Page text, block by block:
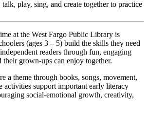
play, sing, and create together to practice
at the West Fargo Public Library is
(ages 3 – 5) build the skills they need
readers through fun, engaging
their grown-ups can enjoy together.
a theme through books, songs, movement,
activities support important early literacy
social-emotional growth, creativity,